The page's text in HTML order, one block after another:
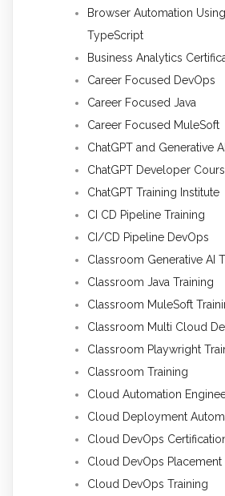
Browser Automation
TypeScript
Business Analytics
Career Focused DevOps
Career Focused Java
Career Focused MuleSoft
ChatGPT and Generative
ChatGPT Developer
ChatGPT Training Institute
CI CD Pipeline Training
CI/CD Pipeline DevOps
Classroom Generative AI
Classroom Java Training
Classroom MuleSoft
Classroom Multi Cloud
Classroom Playwright
Classroom Training
Cloud Automation
Cloud Deployment
Cloud DevOps
Cloud DevOps Placement
Cloud DevOps Training